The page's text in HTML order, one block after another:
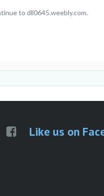
to dll0645.weebly.com.
Like us on